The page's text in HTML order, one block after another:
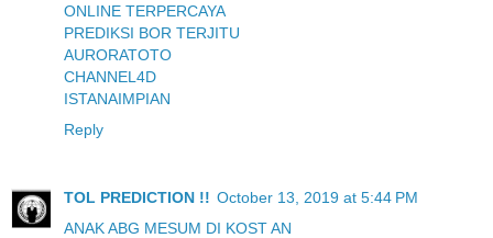
ONLINE TERPERCAYA
PREDIKSI BOR TERJITU
AURORATOTO
CHANNEL4D
ISTANAIMPIAN
Reply
TOL PREDICTION !! October 13, 2019 at 5:44 PM
ANAK ABG MESUM DI KOST AN